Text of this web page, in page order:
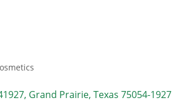
Grand Prairie Texas 75054-1927